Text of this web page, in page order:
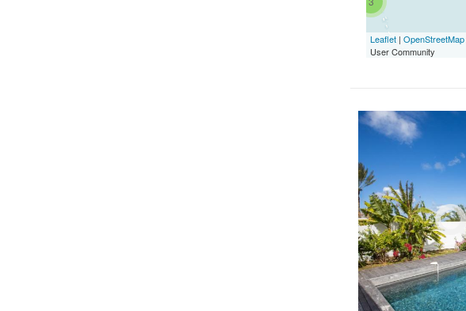
Leaflet | OpenStreetMap
User Community